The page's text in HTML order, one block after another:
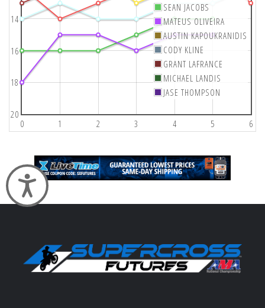
Accessibility
0 1 2 3 4 5 6
14
16
18
20
SEAN JACOBS
MATEUS OLIVEIRA
AUSTIN KAPOUKRANIDIS
CODY KLINE
GRANT LAFRANCE
MICHAEL LANDIS
JASE THOMPSON